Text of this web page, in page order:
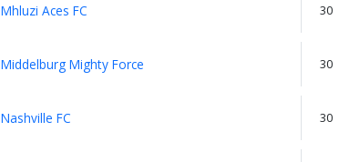
Mhluzi Aces FC 30
Middelburg Mighty Force 30
Nashville FC 30